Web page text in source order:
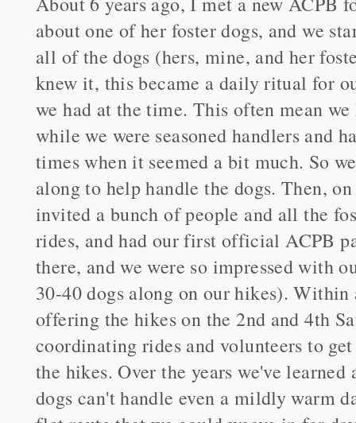
about one of her foster dogs, and we
all of the dogs (hers, mine, and her
knew it, this became a daily ritual for
we had at the time. This often mean
while we were seasoned handlers and
times when it seemed a bit much. So
along to help handle the dogs. Then,
invited a bunch of people and all the
rides, and had our first official ACPB
there, and we were so impressed with
30-40 dogs along on our hikes).
offering the hikes on the 2nd and 4th
coordinating rides and volunteers to
the hikes. Over the years we've
dogs can't handle even a mildly warm